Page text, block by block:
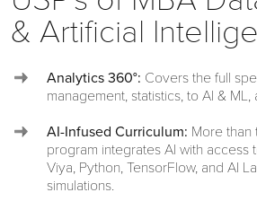
& Artificial
Analytics 360°: Covers the full
management, statistics, to
AI-Infused Curriculum: More
program integrates AI with access to platforms like SAS
Viya, Python, TensorFlow, and AI Labs for real-world
simulations.